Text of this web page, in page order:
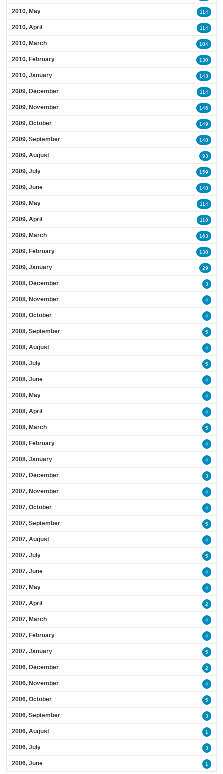
2010, May 114
2010, April 114
2010, March 104
2010, February 130
2010, January 143
2009, December 114
2009, November 146
2009, October 149
2009, September 148
2009, August 93
2009, July 159
2009, June 148
2009, May 114
2009, April 118
2009, March 163
2009, February 138
2009, January 29
2008, December 3
2008, November 4
2008, October 4
2008, September 5
2008, August 4
2008, July 5
2008, June 4
2008, May 4
2008, April 4
2008, March 5
2008, February 4
2008, January 4
2007, December 3
2007, November 4
2007, October 4
2007, September 5
2007, August 4
2007, July 5
2007, June 4
2007, May 4
2007, April 2
2007, March 4
2007, February 4
2007, January 5
2006, December 2
2006, November 4
2006, October 5
2006, September 3
2006, August 1
2006, July 3
2006, June 1